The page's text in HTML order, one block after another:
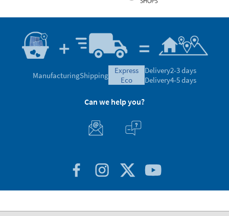
ManufacturingShipping
express
eco
Delivery2-3 days
Delivery4-5 days
Can we help you?